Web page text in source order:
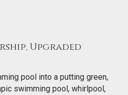
Upgraded
pool into a putting green,
swimming pool, whirlpool,